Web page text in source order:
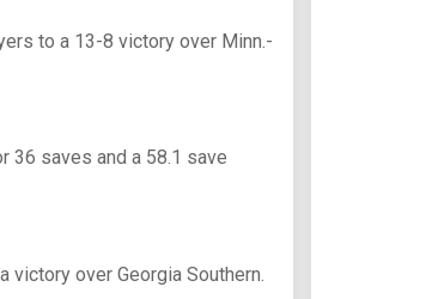
to a 13-8 victory over Minn.-
36 saves and a 58.1 save
over Georgia Southern.